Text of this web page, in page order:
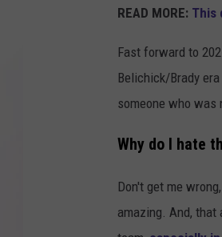
READ MORE: This
Fast forward to
Belichick/Brady
someone who was
Why do I hate
Don't get me
amazing. And,